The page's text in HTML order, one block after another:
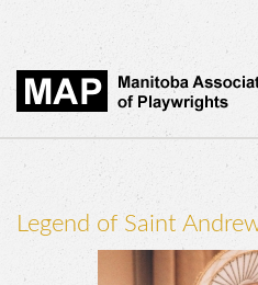
Home
Plays &
Play
Legend of Saint